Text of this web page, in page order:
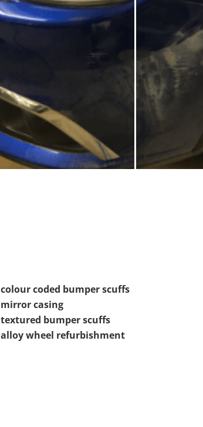
colour coded bumper scuffs
mirror casing
textured bumper scuffs
alloy wheel refurbishment